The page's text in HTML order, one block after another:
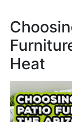
Heat